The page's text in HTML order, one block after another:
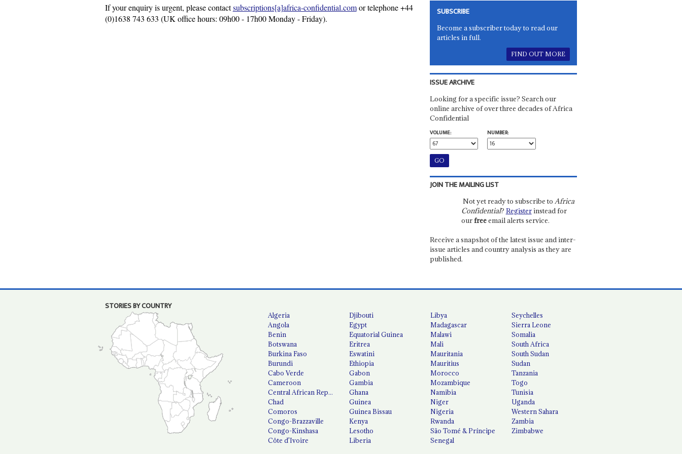
If your enquiry is urgent, please contactsubscriptions[a]africa-confidential.comor telephone +44
(0)1638 743 633 (UK office hours: 09h00 - 17h00 Monday - Friday).
SUBSCRIBE
Become a subscriber today to read our
articles in full.
FIND OUT MORE
ISSUE ARCHIVE
Looking for a specific issue? Search our
online archive of over three decades of Africa
Confidential
VOLUME:
NUMBER:
JOIN THE MAILING LIST
Not yet ready to subscribe to Africa
Confidential? Registerinstead for
ourfreeemail alerts service.
Receive a snapshot of the latest issue and inter-
issue articles and country analysis as they are
published.
STORIES BY COUNTRY
Algeria
Angola
Benin
Botswana
Burkina Faso
Burundi
Cabo Verde
Cameroon
Central African Republic
Chad
Comoros
Congo-Brazzaville
Congo-Kinshasa
Côte d'Ivoire
Djibouti
Egypt
Equatorial Guinea
Eritrea
Eswatini
Ethiopia
Gabon
Gambia
Ghana
Guinea
Guinea Bissau
Kenya
Lesotho
Liberia
Libya
Madagascar
Malawi
Mali
Mauritania
Mauritius
Morocco
Mozambique
Namibia
Niger
Nigeria
Rwanda
São Tomé & Príncipe
Senegal
Seychelles
Sierra Leone
Somalia
South Africa
South Sudan
Sudan
Tanzania
Togo
Tunisia
Uganda
Western Sahara
Zambia
Zimbabwe